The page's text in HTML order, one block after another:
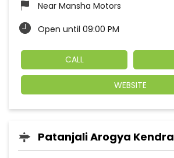
Near Mansha Motors
Open until 09:00 PM
CALL
WEBSITE
Patanjali Arogya Kendra